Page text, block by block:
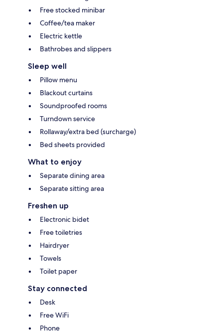
Free stocked minibar
Coffee/tea maker
Electric kettle
Bathrobes and slippers
Sleep well
Pillow menu
Blackout curtains
Soundproofed rooms
Turndown service
Rollaway/extra bed (surcharge)
Bed sheets provided
What to enjoy
Separate dining area
Separate sitting area
Freshen up
Electronic bidet
Free toiletries
Hairdryer
Towels
Toilet paper
Stay connected
Desk
Free WiFi
Phone